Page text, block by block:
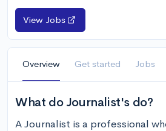
View Jobs
Overview Get started Jobs
What do Journalist's do?
A Journalist is a professional